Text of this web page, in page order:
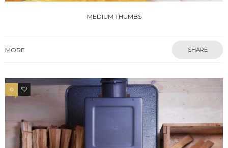
MEDIUM THUMBS
MORE SHARE
0 3